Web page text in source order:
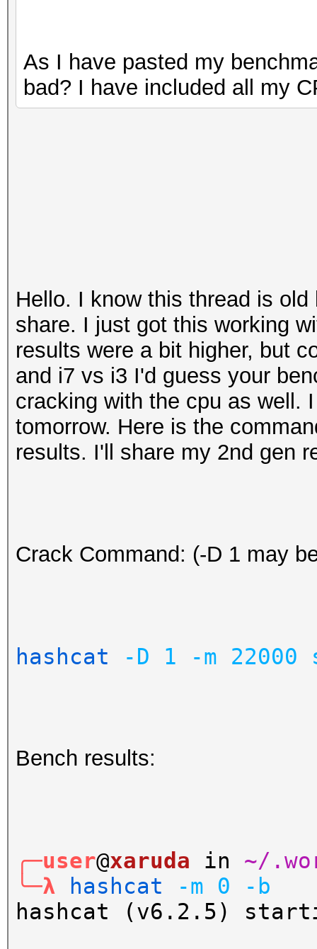
As I have pasted my
bad? I have included all my
Hello. I know this thread is
share. I just got this working
results were a bit higher, but
and i7 vs i3 I'd guess your
cracking with the cpu as well.
tomorrow. Here is the
results. I'll share my 2nd gen
Crack Command: (-D 1 may
hashcat -D 1 -m 22000
Bench results:
╭─user@xaruda in ~/
╰─λ
hashcat -m 0
-b
hashcat (v6.2.5)